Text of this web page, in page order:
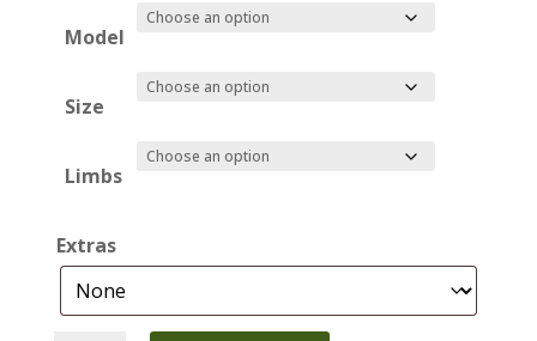
Model
Size
Limbs
Extras